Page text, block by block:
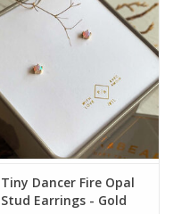
Tiny Dancer Fire Opal
Stud Earrings - Gold